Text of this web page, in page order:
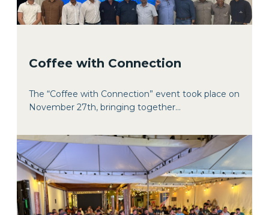
Coffee with Connection
The “Coffee with Connection” event took place on
November 27th, bringing together...